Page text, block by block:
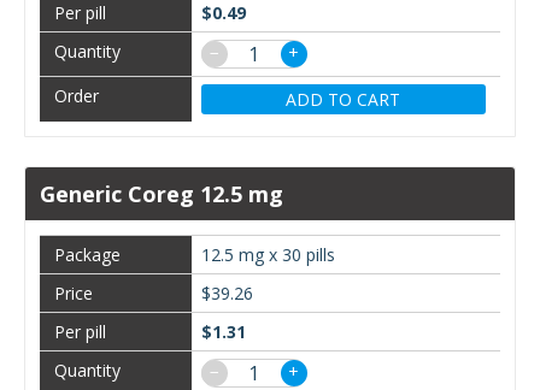
$0.49
−
+
ADD TO CART
Generic Coreg 12.5 mg
12.5 mg x 30 pills
$39.26
$1.31
−
+